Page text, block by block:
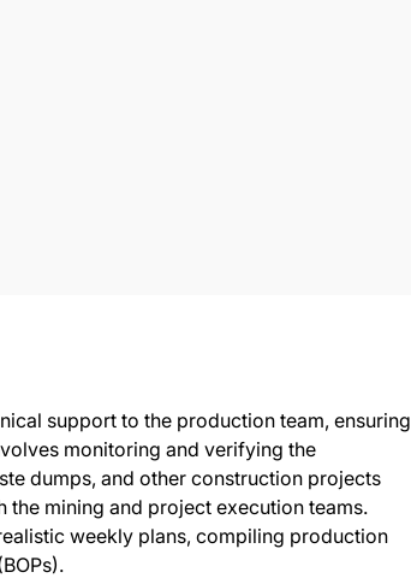
support to the production team, ensuring
monitoring and verifying the
dumps, and other construction projects
mining and project execution teams.
weekly plans, compiling production